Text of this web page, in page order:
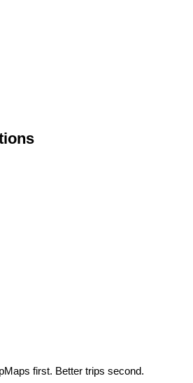
Maps first. Better trips second.